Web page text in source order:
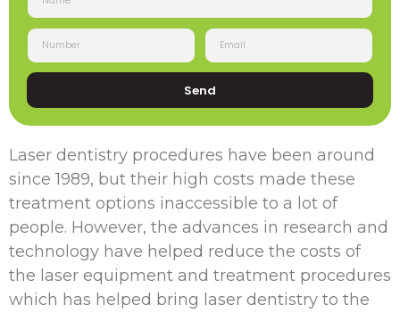
Send
Laser dentistry procedures have been around
since 1989, but their high costs made these
treatment options inaccessible to a lot of
people. However, the advances in research and
technology have helped reduce the costs of
the laser equipment and treatment procedures
which has helped bring laser dentistry to the